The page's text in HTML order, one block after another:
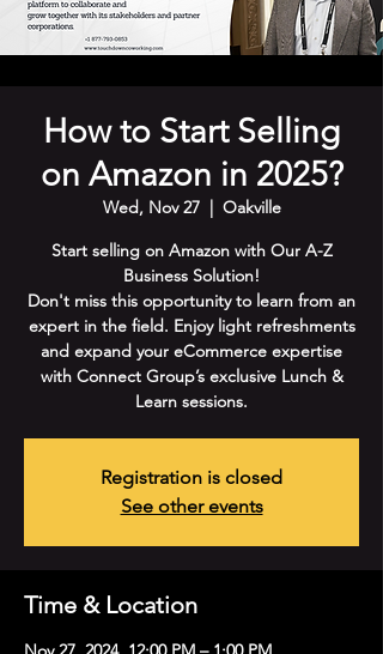
How to Start Selling
on Amazon in 2025?
Wed, Nov 27
  |
Oakville
Start selling on Amazon with Our A-Z
Business Solution!
Don't miss this opportunity to learn from an
expert in the field. Enjoy light refreshments
and expand your eCommerce expertise
with Connect Group’s exclusive Lunch &
Learn sessions.
Registration is closed
See other events
Time & Location